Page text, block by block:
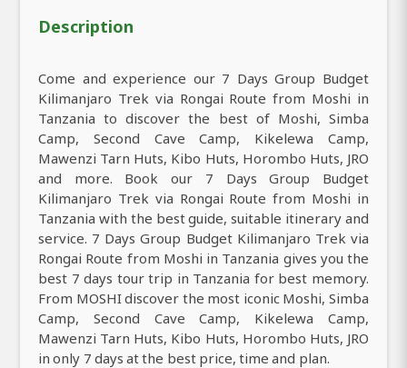
Description
Come and experience our 7 Days Group Budget
Kilimanjaro Trek via Rongai Route from Moshi in
Tanzania to discover the best of Moshi, Simba
Camp, Second Cave Camp, Kikelewa Camp,
Mawenzi Tarn Huts, Kibo Huts, Horombo Huts, JRO
and more. Book our 7 Days Group Budget
Kilimanjaro Trek via Rongai Route from Moshi in
Tanzania with the best guide, suitable itinerary and
service. 7 Days Group Budget Kilimanjaro Trek via
Rongai Route from Moshi in Tanzania gives you the
best 7 days tour trip in Tanzania for best memory.
From MOSHI discover the most iconic Moshi, Simba
Camp, Second Cave Camp, Kikelewa Camp,
Mawenzi Tarn Huts, Kibo Huts, Horombo Huts, JRO
in only 7 days at the best price, time and plan.